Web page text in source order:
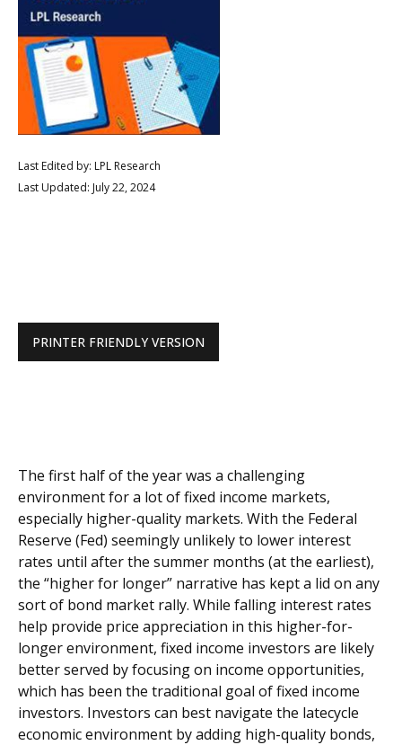
Last Edited by: LPL Research
Last Updated: July 22, 2024
PRINTER FRIENDLY VERSION
The first half of the year was a challenging
environment for a lot of fixed income markets,
especially higher-quality markets. With the Federal
Reserve (Fed) seemingly unlikely to lower interest
rates until after the summer months (at the earliest),
the “higher for longer” narrative has kept a lid on any
sort of bond market rally. While falling interest rates
help provide price appreciation in this higher-for-
longer environment, fixed income investors are likely
better served by focusing on income opportunities,
which has been the traditional goal of fixed income
investors. Investors can best navigate the latecycle
economic environment by adding high-quality bonds,